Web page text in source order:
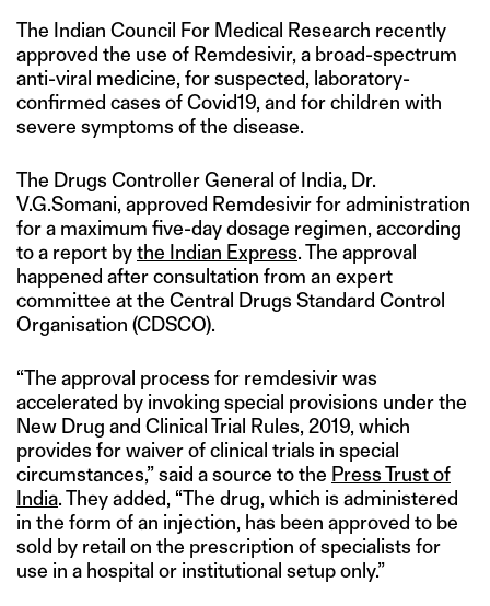
The Indian Council For Medical Research recently
approved the use of Remdesivir, a broad-spectrum
anti-viral medicine, for suspected, laboratory-
confirmed cases of Covid19, and for children with
severe symptoms of the disease.
The Drugs Controller General of India, Dr.
V.G.Somani, approved Remdesivir for administration
for a maximum five-day dosage regimen, according
to a report bythe Indian Express. The approval
happened after consultation from an expert
committee at the Central Drugs Standard Control
Organisation (CDSCO).
“The approval process for remdesivir was
accelerated by invoking special provisions under the
New Drug and Clinical Trial Rules, 2019, which
provides for waiver of clinical trials in special
circumstances,” said a source to the Press Trust of
India. They added, “The drug, which is administered
in the form of an injection, has been approved to be
sold by retail on the prescription of specialists for
use in a hospital or institutional setup only.”